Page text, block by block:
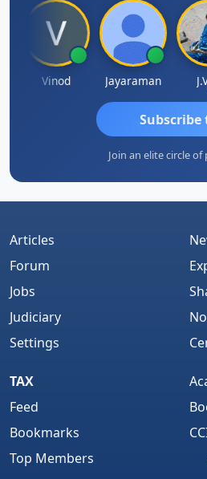
Vinod Jayaraman
Subscribe
Join an elite circle
Articles
Forum
Jobs
Judiciary
Settings
TAX
Feed
Bookmarks
Top Members